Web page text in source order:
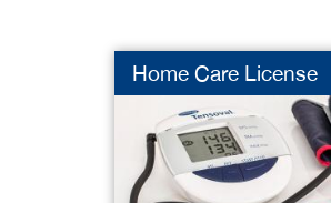
Home Care License